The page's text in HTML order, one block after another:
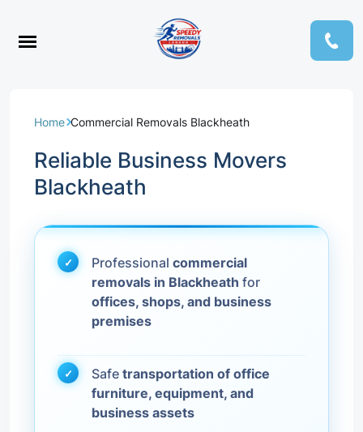
Home Commercial Removals Blackheath
Reliable Business Movers
Blackheath
Professional commercial
removals in Blackheath for
offices, shops, and business
premises
Safe transportation of office
furniture, equipment, and
business assets